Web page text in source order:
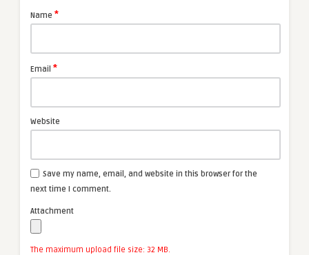
Name *
Email *
Website
Save my name, email, and website in this browser for the
next time I comment.
Attachment
The maximum upload file size: 32 MB.